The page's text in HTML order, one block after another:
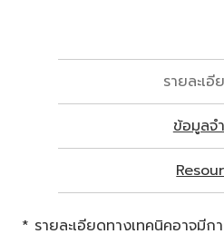
รายละเ
ข้อมูลจ
* รายละเอียดทางเทคนิคอาจมีก